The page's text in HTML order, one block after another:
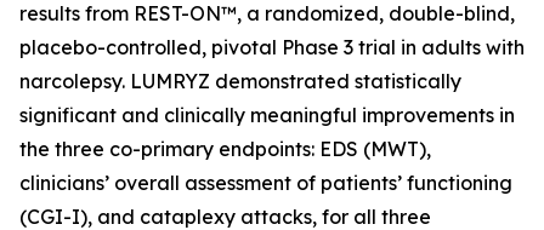
results from REST-ON™, a randomized, double-blind,
placebo-controlled, pivotal Phase 3 trial in adults with
narcolepsy. LUMRYZ demonstrated statistically
significant and clinically meaningful improvements in
the three co-primary endpoints: EDS (MWT),
clinicians’ overall assessment of patients’ functioning
(CGI-I), and cataplexy attacks, for all three